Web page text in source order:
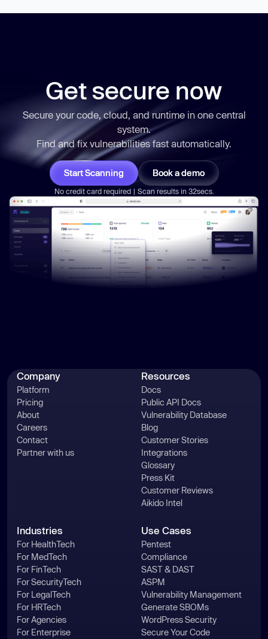
Get secure now
Secure your code, cloud, and runtime in one central
system.
Find and fix vulnerabilities fast automatically.
Start Scanning Book a demo
No credit card required | Scan results in 32secs.
Company
Platform
Pricing
About
Careers
Contact
Partner with us
Resources
Docs
Public API Docs
Vulnerability Database
Blog
Customer Stories
Integrations
Glossary
Press Kit
Customer Reviews
Aikido Intel
Industries
For HealthTech
For MedTech
For FinTech
For SecurityTech
For LegalTech
For HRTech
For Agencies
For Enterprise
Use Cases
Pentest
Compliance
SAST & DAST
ASPM
Vulnerability Management
Generate SBOMs
WordPress Security
Secure Your Code